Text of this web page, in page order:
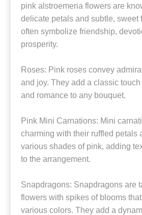
pink alstroemeria flowers are
delicate petals and subtle, sweet
often symbolize friendship,
prosperity.
Roses: Pink roses convey
and joy. They add a classic
and romance to any bouquet.
Pink Mini Carnations: Mini
charming with their ruffled petals
various shades of pink, adding
to the arrangement.
Snapdragons: Snapdragons are
flowers with spikes of blooms
various colors. They add a